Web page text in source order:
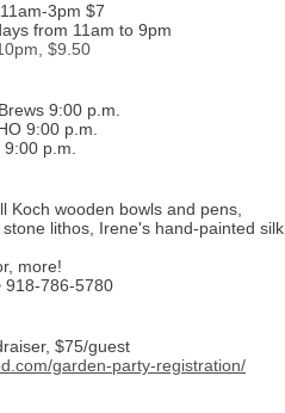
3pm $7
from 11am to 9pm
$9.50
9:00 p.m.
9:00 p.m.
p.m.
Koch wooden bowls and pens,
lithos, Irene's hand-painted silk
more!
918-786-5780
$75/guest
garden-party-registration/